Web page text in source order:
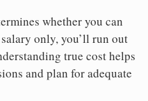
whether you can
only, you’ll run out
true cost helps
and plan for adequate